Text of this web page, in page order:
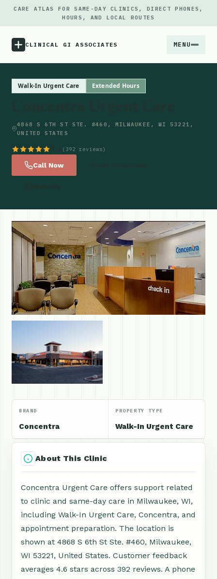
CARE ATLAS FOR SAME-DAY CLINICS, DIRECT PHONES,
HOURS, AND LOCAL ROUTES
CLINICAL GI ASSOCIATES MENU
Updates
Walk-In Urgent Care Extended Hours
4868 S 6TH ST STE. #460, MILWAUKEE, WI 53221,
UNITED STATES
(392 reviews)
Call Now
BRAND
Concentra
PROPERTY TYPE
Walk-In Urgent Care
About This Clinic
Concentra Urgent Care offers support related
to clinic and same-day care in Milwaukee, WI,
including Walk-In Urgent Care, Concentra, and
appointment preparation. The location is
shown at 4868 S 6th St Ste. #460, Milwaukee,
WI 53221, United States. Customer feedback
averages 4.6 stars across 392 reviews. A phone